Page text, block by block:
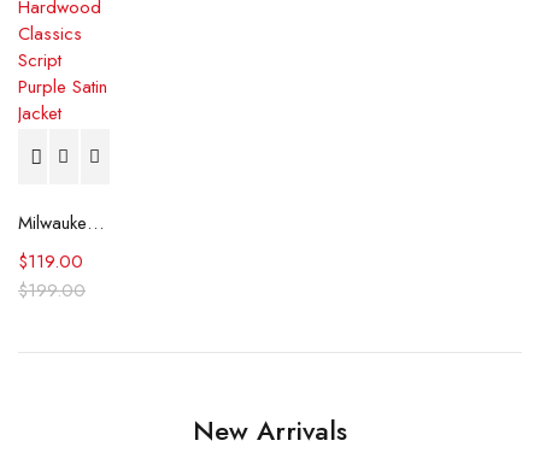
Milwaukee Bucks Hardwood Classics Script Purple Satin Jacket
$199.00
$119.00
New Arrivals